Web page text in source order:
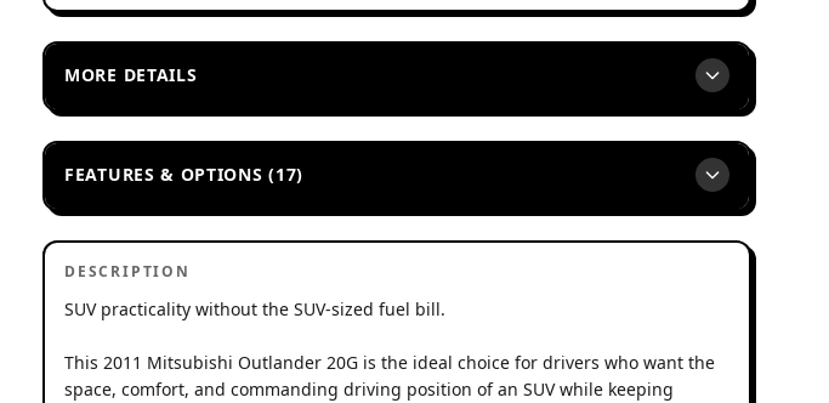
MORE DETAILS
FEATURES & OPTIONS (17)
DESCRIPTION
SUV practicality without the SUV-sized fuel bill.
This 2011 Mitsubishi Outlander 20G is the ideal choice for drivers who want the
space, comfort, and commanding driving position of an SUV while keeping